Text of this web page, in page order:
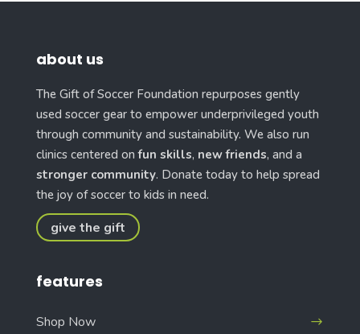
about us
The Gift of Soccer Foundation repurposes gently
used soccer gear to empower underprivileged youth
through community and sustainability. We also run
clinics centered onfun skills, new friends, and a
stronger community. Donate today to help spread
the joy of soccer to kids in need.
give the gift
features
Shop Now